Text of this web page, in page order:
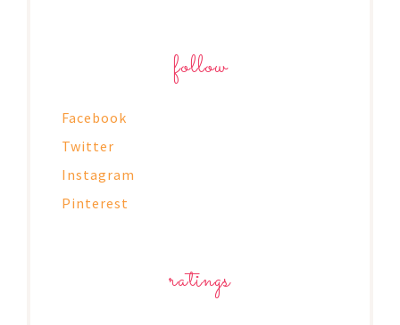
follow
Facebook
Twitter
Instagram
Pinterest
ratings